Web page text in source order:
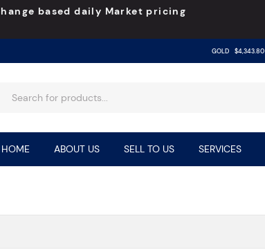
based daily Market pricing
GOLD $4,343.80
HOME ABOUT US SELL TO US SERVICES